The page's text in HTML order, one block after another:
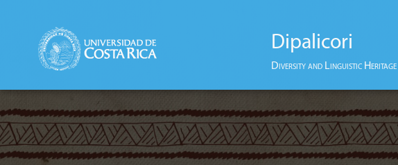
Dipalicori
Diversity and Linguistic